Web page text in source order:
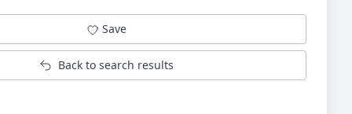
Save
Back to search results